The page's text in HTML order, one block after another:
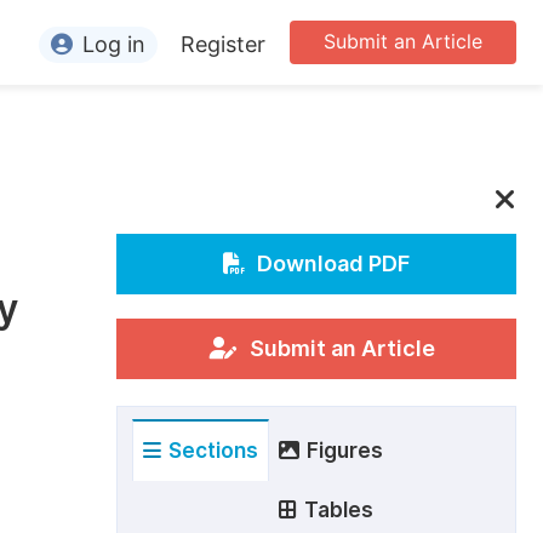
Conference Organizers
Processing Charges
Issue Guidelines
Submit an Article
Log in Register
Download PDF
Submit an Article
Sections Figures
Tables